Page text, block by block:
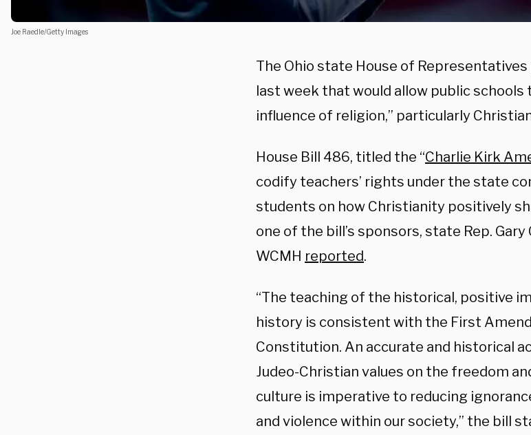
Joe Raedle/Getty Images
The Ohio state House of
last week that would allow public schools
influence of religion,” particularly
House Bill 486, titled the “Charlie Kirk
codify teachers’ rights under the state
students on how Christianity positively
one of the bill’s sponsors, state Rep.
WCMH reported.
“The teaching of the historical, positive
history is consistent with the First
Constitution. An accurate and historical
Judeo-Christian values on the freedom
culture is imperative to reducing
and violence within our society,” the bill